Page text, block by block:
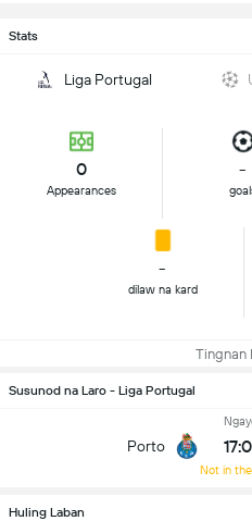
Stats
Liga Portugal
0
Appearances
-
-
dilaw na kard
Tingnan
Susunod na Laro - Liga Portugal
Porto
Not in
Huling Laban